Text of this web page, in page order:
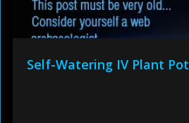
Self-Watering IV Plant Pot